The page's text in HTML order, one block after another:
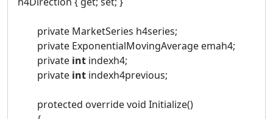
private MarketSeries h4series;
private ExponentialMovingAverage emah4;
private int indexh4;
private int indexh4previous;
protected override void Initialize()